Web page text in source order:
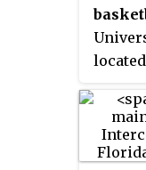
(CAA).
the
With
VCU
and